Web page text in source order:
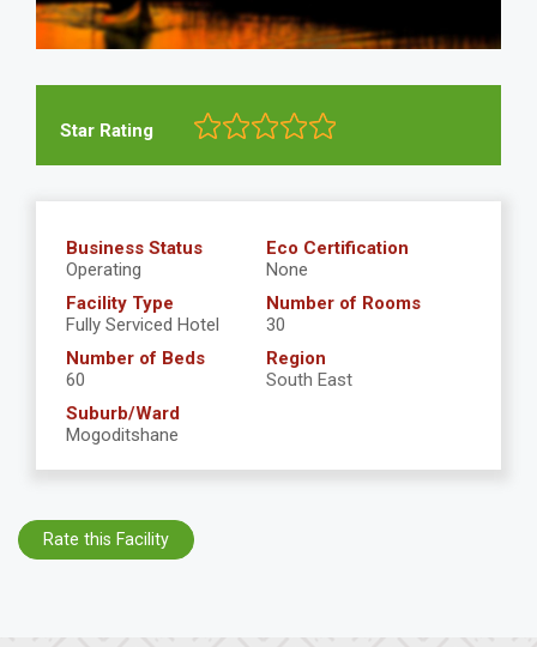
Star Rating
Business Status
Operating
Eco Certification
None
Facility Type
Fully Serviced Hotel
Number of Rooms
30
Number of Beds
60
Region
South East
Suburb/Ward
Mogoditshane
Rate this Facility